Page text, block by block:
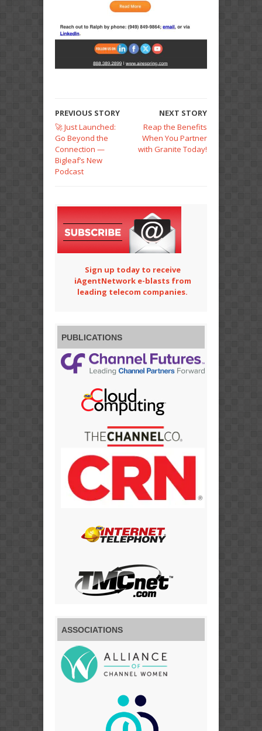
PREVIOUS STORY
🚀 Just Launched:
Go Beyond the
Connection —
Bigleaf’s New
Podcast
NEXT STORY
Reap the Benefits
When You Partner
with Granite Today!
Sign up today to receive
iAgentNetwork e-blasts from
leading telecom companies.
PUBLICATIONS
ASSOCIATIONS